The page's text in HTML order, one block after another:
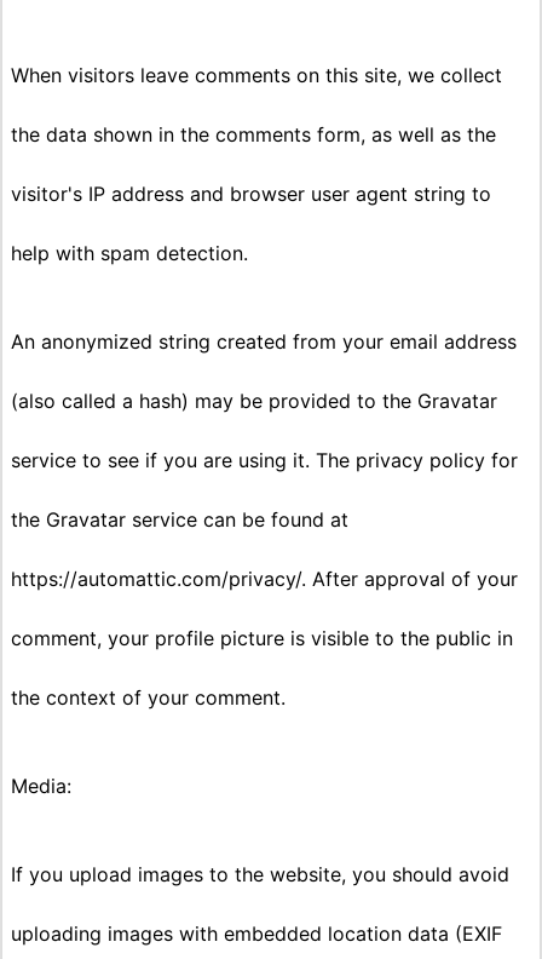
When visitors leave comments on this site, we collect
the data shown in the comments form, as well as the
visitor's IP address and browser user agent string to
help with spam detection.
An anonymized string created from your email address
(also called a hash) may be provided to the Gravatar
service to see if you are using it. The privacy policy for
the Gravatar service can be found at
https://automattic.com/privacy/. After approval of your
comment, your profile picture is visible to the public in
the context of your comment.
Media:
If you upload images to the website, you should avoid
uploading images with embedded location data (EXIF